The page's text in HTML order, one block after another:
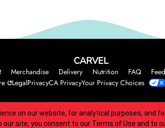
CARVEL
Merchandise Delivery Nutrition FAQ
LegalPrivacyCA PrivacyYour Privacy Choices
guidelines.
on our website, for analytical purposes, and
our site, you consent to our Terms of Use and to